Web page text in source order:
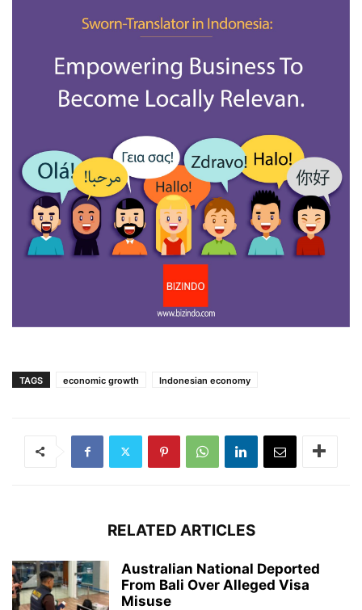
TAGS economic growth Indonesian economy
RELATED ARTICLES
Australian National Deported
From Bali Over Alleged Visa
Misuse